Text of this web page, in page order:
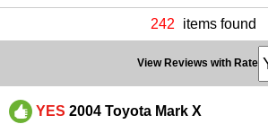
242 items found
View Reviews with Rate
YES 2004 Toyota Mark X